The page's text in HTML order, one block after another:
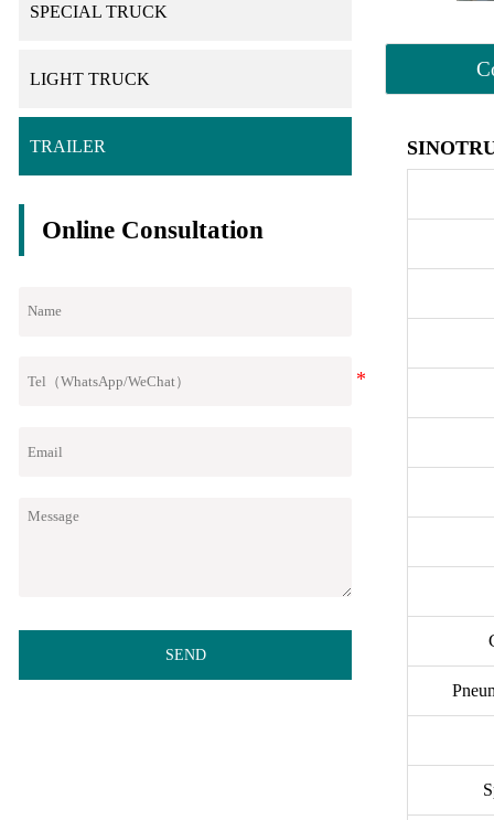
SPECIAL TRUCK
LIGHT TRUCK
TRAILER
Online Consultation
SEND